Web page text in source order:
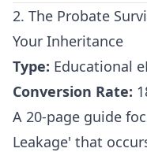
2. The Probate
Your Inheritance
Type: Educational
Conversion Rate:
A 20-page guide
Leakage' that